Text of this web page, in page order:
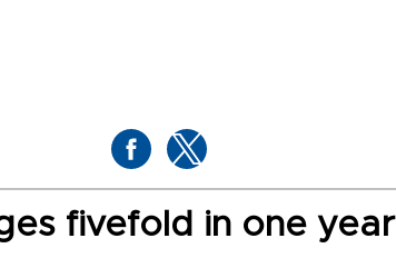
fivefold in one year